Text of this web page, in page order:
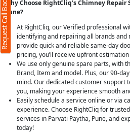
Why Choose RightCliq’s Chimney
Pune?
At RightCliq, our Verified professional
identifying and repairing all brands and
provide quick and reliable same-day
pricing, you’ll receive upfront
We use only genuine spare parts, with
Brand, Item and model. Plus, our 90-
mind. Our dedicated customer support
you, making your experience smooth
Easily schedule a service online or via
experience. Choose RightCliq for
services in Parvati Paytha, Pune, and
today!
Request Call Back